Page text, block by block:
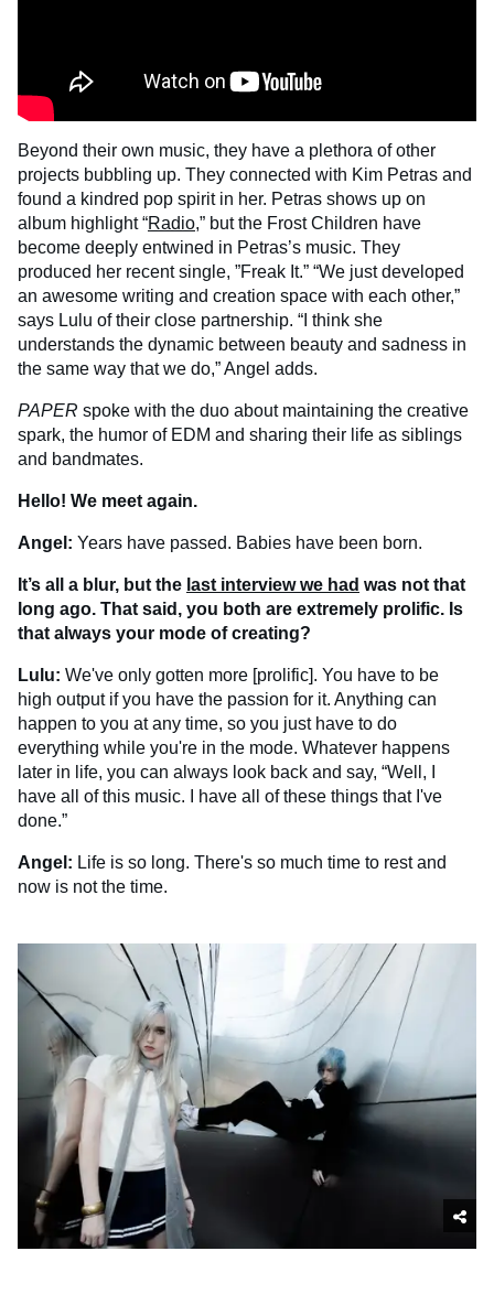
Beyond their own music, they have a plethora of other
projects bubbling up. They connected with Kim Petras and
found a kindred pop spirit in her. Petras shows up on
album highlight “Radio,” but the Frost Children have
become deeply entwined in Petras’s music. They
produced her recent single, ”Freak It.” “We just developed
an awesome writing and creation space with each other,”
says Lulu of their close partnership. “I think she
understands the dynamic between beauty and sadness in
the same way that we do,” Angel adds.
PAPER spoke with the duo about maintaining the creative
spark, the humor of EDM and sharing their life as siblings
and bandmates.
Hello! We meet again.
Angel: Years have passed. Babies have been born.
It’s all a blur, but the last interview we had was not that
long ago. That said, you both are extremely prolific. Is
that always your mode of creating?
Lulu: We've only gotten more [prolific]. You have to be
high output if you have the passion for it. Anything can
happen to you at any time, so you just have to do
everything while you're in the mode. Whatever happens
later in life, you can always look back and say, “Well, I
have all of this music. I have all of these things that I've
done.”
Angel: Life is so long. There's so much time to rest and
now is not the time.